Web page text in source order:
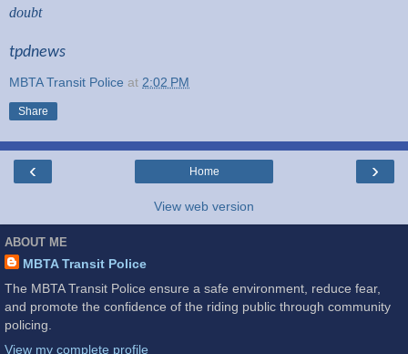
doubt
tpdnews
MBTA Transit Police at 2:02 PM
Share
‹ ›
Home
View web version
ABOUT ME
MBTA Transit Police
The MBTA Transit Police ensure a safe environment, reduce fear,
and promote the confidence of the riding public through community
policing.
View my complete profile